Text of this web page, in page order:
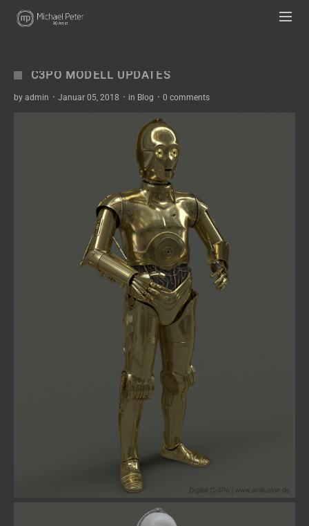
C3PO MODELL UPDATES
by admin · Januar 05, 2018 · in Blog · 0 comments